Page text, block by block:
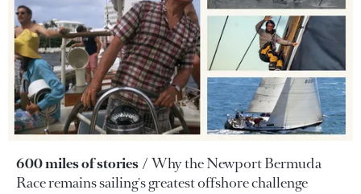
600 miles of stories
Why the Newport Bermuda
Race remains sailing's greatest offshore challenge